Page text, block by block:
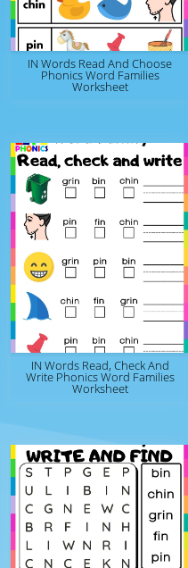
IN Words Read And Choose
Phonics Word Families
Worksheet
IN Words Read, Check And
Write Phonics Word Families
Worksheet